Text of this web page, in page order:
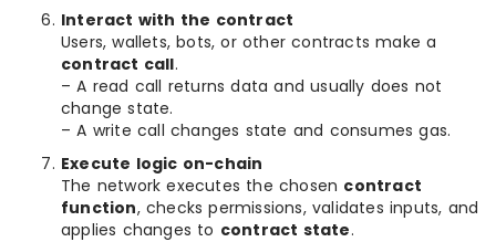
Interact with the contract
Users, wallets, bots, or other contracts make a
contract call.
– A read call returns data and usually does not
change state.
– A write call changes state and consumes gas.
Execute logic on-chain
The network executes the chosen contract
function, checks permissions, validates inputs, and
applies changes to contract state.